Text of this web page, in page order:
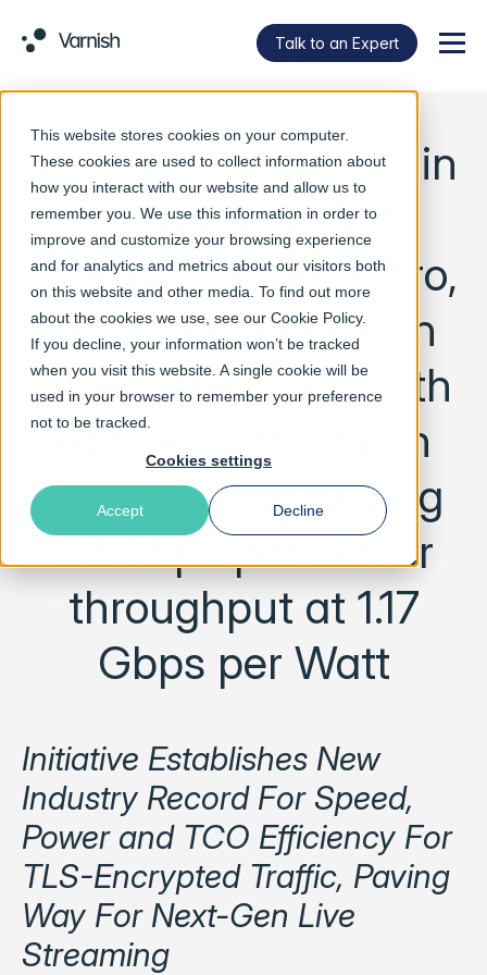
This website stores cookies on your computer.
These cookies are used to collect information about
how you interact with our website and allow us to
remember you. We use this information in order to
improve and customize your browsing experience
and for analytics and metrics about our visitors both
on this website and other media. To find out more
about the cookies we use, see our Cookie Policy.
If you decline, your information won’t be tracked
when you visit this website. A single cookie will be
used in your browser to remember your preference
not to be tracked.
Cookies settings
Accept Decline
Talk to an Expert
Varnish Software®, in
collaboration with
Intel and Supermicro,
sets new records in
video streaming with
4th Gen Intel Xeon
processor achieving
1.3 Tbps per server
throughput at 1.17
Gbps per Watt
Initiative Establishes New
Industry Record For Speed,
Power and TCO Efficiency For
TLS-Encrypted Traffic, Paving
Way For Next-Gen Live
Streaming